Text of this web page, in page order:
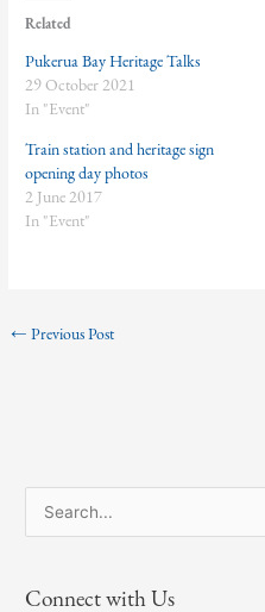
Related
Pukerua Bay Heritage Talks
29 October 2021
In "Event"
Train station and heritage sign
opening day photos
2 June 2017
In "Event"
← Previous Post
e
rConnect with Us